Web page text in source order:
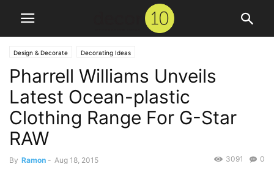
Design & Decorate Decorating Ideas
Pharrell Williams Unveils
Latest Ocean-plastic
Clothing Range For G-Star
RAW
By Ramon - Aug 18, 2015 0
3091